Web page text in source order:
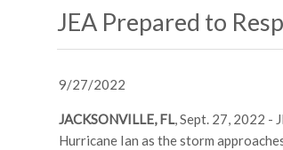
JEA Prepared to
9/27/2022
JACKSONVILLE, FL , Sept. 27, 2022 -
Hurricane Ian as the storm